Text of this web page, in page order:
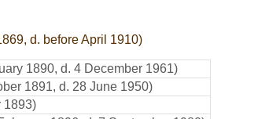
d. before April 1910)
1890, d. 4 December 1961)
1891, d. 28 June 1950)
1893)